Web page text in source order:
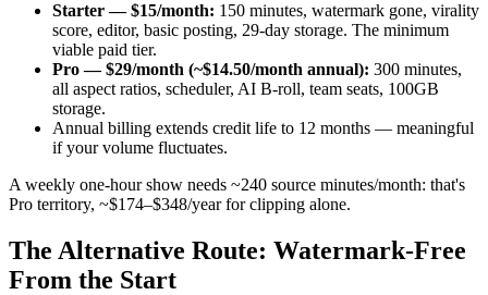
Starter — $15/month: 150 minutes, watermark gone, virality
score, editor, basic posting, 29-day storage. The minimum
viable paid tier.
Pro — $29/month (~$14.50/month annual): 300 minutes,
all aspect ratios, scheduler, AI B-roll, team seats, 100GB
storage.
Annual billing extends credit life to 12 months — meaningful
if your volume fluctuates.
A weekly one-hour show needs ~240 source minutes/month: that's
Pro territory, ~$174–$348/year for clipping alone.
The Alternative Route: Watermark-Free
From the Start